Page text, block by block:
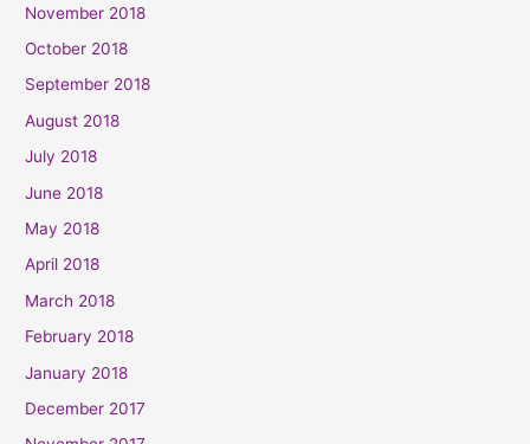
November 2018
October 2018
September 2018
August 2018
July 2018
June 2018
May 2018
April 2018
March 2018
February 2018
January 2018
December 2017